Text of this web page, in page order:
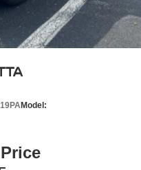
Model: